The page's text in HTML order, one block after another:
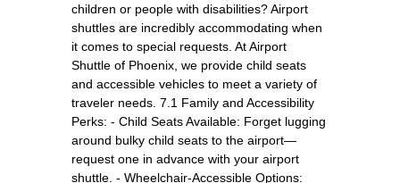
children or people with disabilities? Airport
shuttles are incredibly accommodating when
it comes to special requests. At Airport
Shuttle of Phoenix, we provide child seats
and accessible vehicles to meet a variety of
traveler needs. 7.1 Family and Accessibility
Perks: - Child Seats Available: Forget lugging
around bulky child seats to the airport—
request one in advance with your airport
shuttle. - Wheelchair-Accessible Options: